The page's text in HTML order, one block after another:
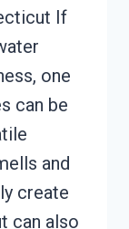
If
one
can be
and
create
can also